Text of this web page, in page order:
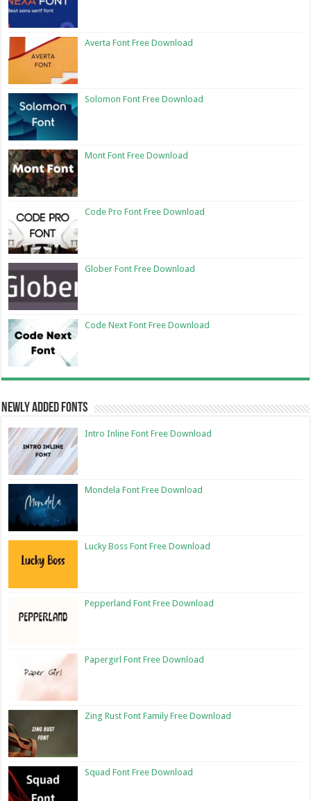
Averta Font Free Download
Solomon Font Free Download
Mont Font Free Download
Code Pro Font Free Download
Glober Font Free Download
Code Next Font Free Download
Newly Added Fonts
Intro Inline Font Free Download
Mondela Font Free Download
Lucky Boss Font Free Download
Pepperland Font Free Download
Papergirl Font Free Download
Zing Rust Font Family Free Download
Squad Font Free Download